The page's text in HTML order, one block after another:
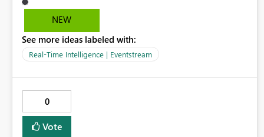
NEW
See more ideas labeled with:
Real-Time Intelligence | Eventstream
0
Vote